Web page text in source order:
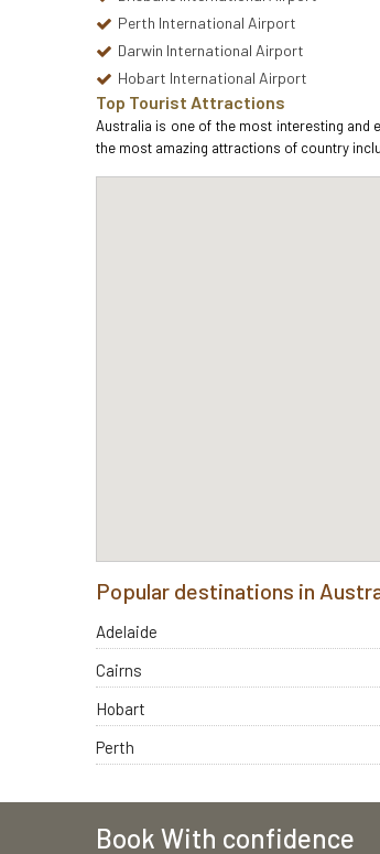
Perth International Airport
Darwin International Airport
Hobart International Airport
Top Tourist Attractions
Australia is one of the most interesting and
the most amazing attractions of country
Popular destinations in
Adelaide
Cairns
Hobart
Perth
Book With confidence